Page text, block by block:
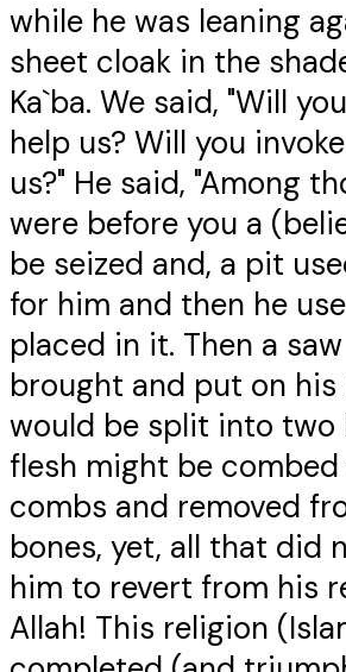
while he was leaning
sheet cloak in the
Ka`ba. We said, "Will
help us? Will you
us?" He said, "Among
were before you a
be seized and, a pit
for him and then he
placed in it. Then a
brought and put on his
would be split into two
flesh might be
combs and removed
bones, yet, all that did
him to revert from his
Allah! This religion